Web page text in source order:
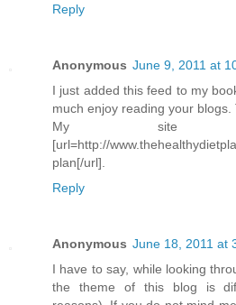
Reply
Anonymous June 9, 2011 at
I just added this feed to my
much enjoy reading your blogs.
My site
[url=http://
plan[/url].
Reply
Anonymous June 18, 2011 at
I have to say, while looking
the theme of this blog is